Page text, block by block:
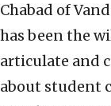
Chabad of
has been the
articulate and
about student